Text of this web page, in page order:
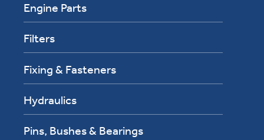
Engine Parts
Filters
Fixing & Fasteners
Hydraulics
Pins, Bushes & Bearings